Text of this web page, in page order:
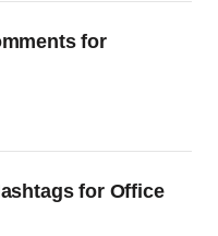
for
for Office